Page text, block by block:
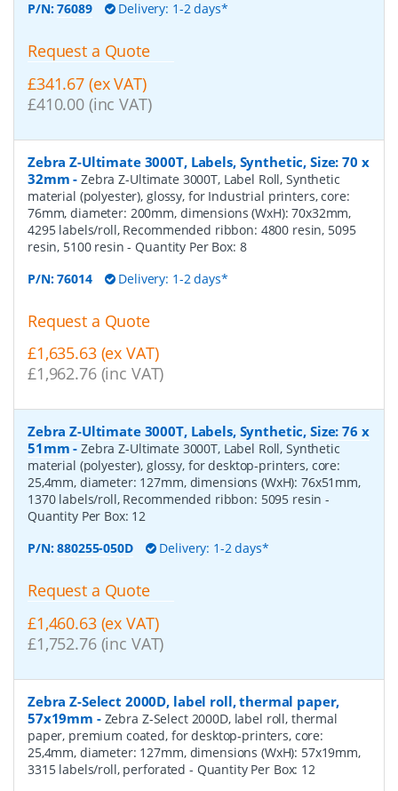
P/N:76089 Delivery: 1-2 days*
Request a Quote
£341.67 (ex VAT)
£410.00 (inc VAT)
Zebra Z-Ultimate 3000T, Labels, Synthetic, Size: 70 x
32mm -Zebra Z-Ultimate 3000T, Label Roll, Synthetic
material (polyester), glossy, for Industrial printers, core:
76mm, diameter: 200mm, dimensions (WxH): 70x32mm,
4295 labels/roll, Recommended ribbon: 4800 resin, 5095
resin, 5100 resin- Quantity Per Box: 8
P/N:76014 Delivery: 1-2 days*
Request a Quote
£1,635.63 (ex VAT)
£1,962.76 (inc VAT)
Zebra Z-Ultimate 3000T, Labels, Synthetic, Size: 76 x
51mm -Zebra Z-Ultimate 3000T, Label Roll, Synthetic
material (polyester), glossy, for desktop-printers, core:
25,4mm, diameter: 127mm, dimensions (WxH): 76x51mm,
1370 labels/roll, Recommended ribbon: 5095 resin-
Quantity Per Box: 12
P/N:880255-050D Delivery: 1-2 days*
Request a Quote
£1,460.63 (ex VAT)
£1,752.76 (inc VAT)
Zebra Z-Select 2000D, label roll, thermal paper,
57x19mm - Zebra Z-Select 2000D, label roll, thermal
paper, premium coated, for desktop-printers, core:
25,4mm, diameter: 127mm, dimensions (WxH): 57x19mm,
3315 labels/roll, perforated - Quantity Per Box: 12